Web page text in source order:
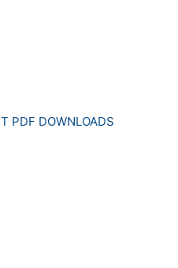
PDF DOWNLOADS